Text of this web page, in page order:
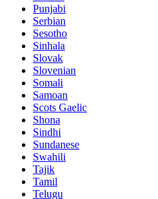
Punjabi
Serbian
Sesotho
Sinhala
Slovak
Slovenian
Somali
Samoan
Scots Gaelic
Shona
Sindhi
Sundanese
Swahili
Tajik
Tamil
Telugu